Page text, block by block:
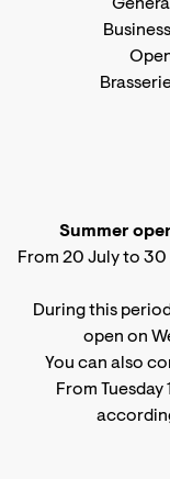
Summer
From 20 July to
During this
open on
You can also
From